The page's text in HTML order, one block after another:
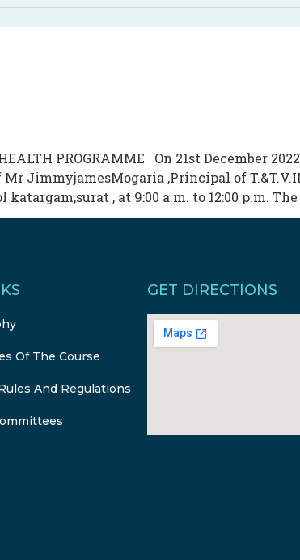
HEALTH PROGRAMME On 21st December
JimmyjamesMogaria ,Principal of
, at 9:00 a.m. to 12:00 p.m.
Of The Course
And Regulations
GET DIRECTIONS